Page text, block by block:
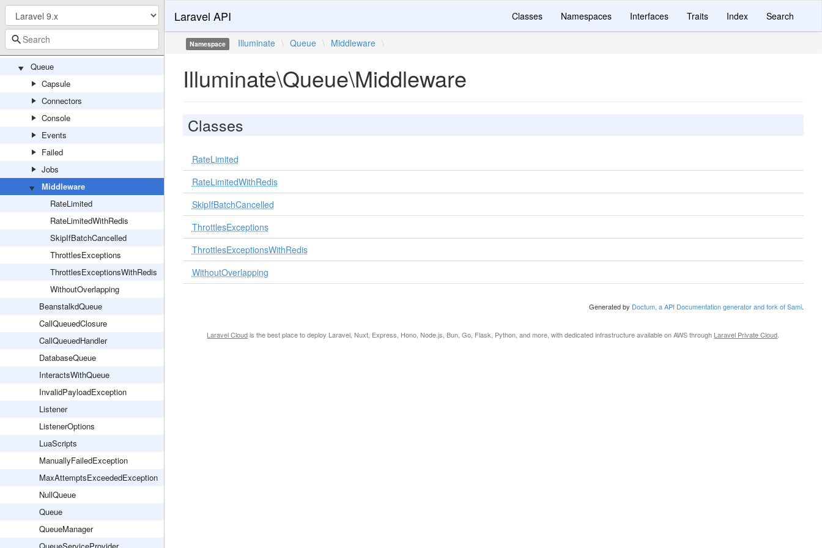
Hub
Pipeline
PipelineServiceProvider
Queue
Capsule
Connectors
Console
Events
Failed
Jobs
Middleware
RateLimited
RateLimitedWithRedis
SkipIfBatchCancelled
ThrottlesExceptions
ThrottlesExceptionsWithRedis
WithoutOverlapping
BeanstalkdQueue
CallQueuedClosure
CallQueuedHandler
DatabaseQueue
InteractsWithQueue
InvalidPayloadException
Listener
ListenerOptions
LuaScripts
ManuallyFailedException
MaxAttemptsExceededException
NullQueue
Queue
QueueManager
Laravel API Classes Namespaces Interfaces Traits Index Search
Namespace Illuminate \ Queue \ Middleware \
Illuminate\Queue\Middleware
Classes
RateLimited
RateLimitedWithRedis
SkipIfBatchCancelled
ThrottlesExceptions
ThrottlesExceptionsWithRedis
WithoutOverlapping
Generated by Doctum, a API Documentation generator and fork of Sami.
Laravel Cloudis the best place to deploy Laravel, Nuxt, Express, Hono, Node.js, Bun, Go, Flask, Python, and more, with dedicated infrastructure available on AWS through Laravel Private Cloud